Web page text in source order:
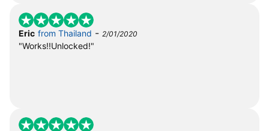
Eric from Thailand - 2/01/2020
"Works!!Unlocked!"